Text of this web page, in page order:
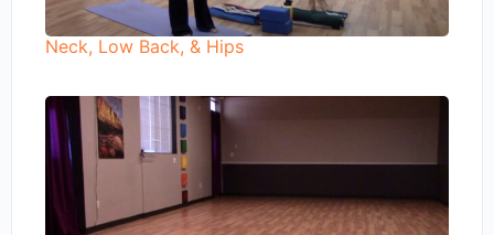
Neck, Low Back, & Hips